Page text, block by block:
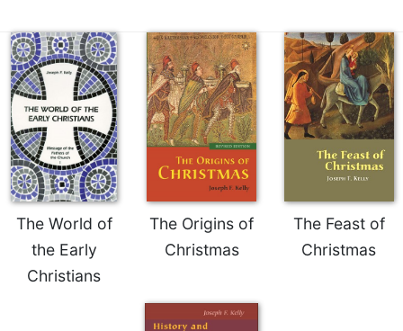
The World of
the Early
Christians
The Origins of
Christmas
The Feast of
Christmas